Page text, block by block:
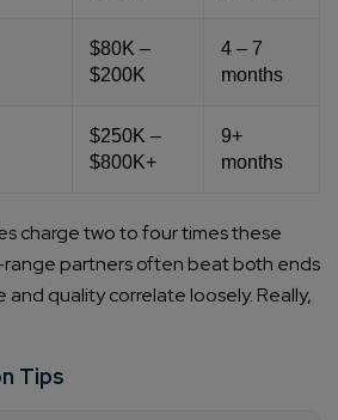
$80K –
$200K
4 – 7
months
$250K –
$800K+
9+
months
charge two to four times these
range partners often beat both ends
and quality correlate loosely. Really,
Tips